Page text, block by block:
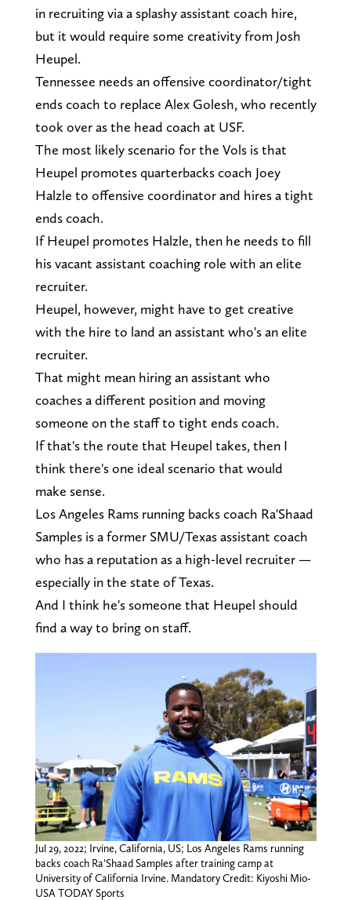
in recruiting via a splashy assistant coach hire,
but it would require some creativity from Josh
Heupel.
Tennessee needs an offensive coordinator/tight
ends coach to replace Alex Golesh, who recently
took over as the head coach at USF.
The most likely scenario for the Vols is that
Heupel promotes quarterbacks coach Joey
Halzle to offensive coordinator and hires a tight
ends coach.
If Heupel promotes Halzle, then he needs to fill
his vacant assistant coaching role with an elite
recruiter.
Heupel, however, might have to get creative
with the hire to land an assistant who's an elite
recruiter.
That might mean hiring an assistant who
coaches a different position and moving
someone on the staff to tight ends coach.
If that's the route that Heupel takes, then I
think there's one ideal scenario that would
make sense.
Los Angeles Rams running backs coach Ra'Shaad
Samples is a former SMU/Texas assistant coach
who has a reputation as a high-level recruiter —
especially in the state of Texas.
And I think he's someone that Heupel should
find a way to bring on staff.
Jul 29, 2022; Irvine, California, US; Los Angeles Rams running
backs coach Ra’Shaad Samples after training camp at
University of California Irvine. Mandatory Credit: Kiyoshi Mio-
USA TODAY Sports